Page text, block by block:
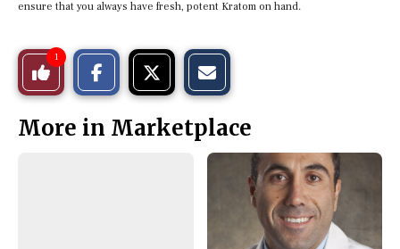
ensure that you always have fresh, potent Kratom on hand.
1
Like
This
Story
o
n
o
n
t
h
More in Marketplace